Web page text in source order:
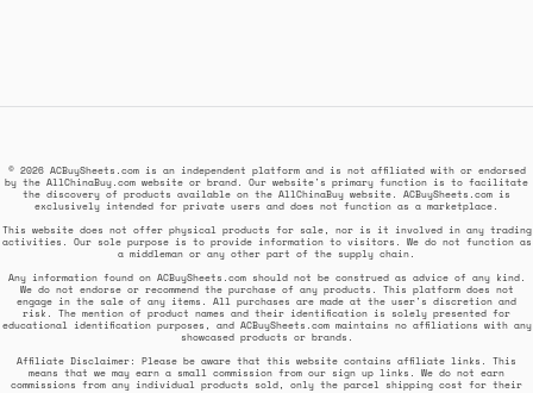
© 2026 ACBuySheets.com is an independent platform and is not affiliated with or endorsed
by the AllChinaBuy.com website or brand. Our website's primary function is to facilitate
the discovery of products available on the AllChinaBuy website. ACBuySheets.com is
exclusively intended for private users and does not function as a marketplace.
This website does not offer physical products for sale, nor is it involved in any trading
activities. Our sole purpose is to provide information to visitors. We do not function as
a middleman or any other part of the supply chain.
Any information found on ACBuySheets.com should not be construed as advice of any kind.
We do not endorse or recommend the purchase of any products. This platform does not
engage in the sale of any items. All purchases are made at the user's discretion and
risk. The mention of product names and their identification is solely presented for
educational identification purposes, and ACBuySheets.com maintains no affiliations with any
showcased products or brands.
Affiliate Disclaimer: Please be aware that this website contains affiliate links. This
means that we may earn a small commission from our sign up links. We do not earn
commissions from any individual products sold, only the parcel shipping cost for their